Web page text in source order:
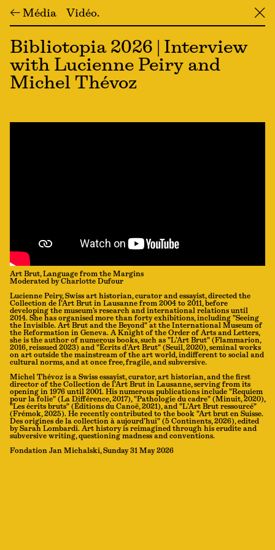
← Média Vidéo ╳
Bibliotopia 2026 | Interview
with Lucienne Peiry and
Michel Thévoz
Art Brut, Language from the Margins
Moderated by Charlotte Dufour
Lucienne Peiry, Swiss art historian, curator and essayist, directed the
Collection de l’Art Brut in Lausanne from 2004 to 2011, before
developing the museum’s research and international relations until
2014. She has organised more than forty exhibitions, including "Seeing
the Invisible. Art Brut and the Beyond" at the International Museum of
the Reformation in Geneva. A Knight of the Order of Arts and Letters,
she is the author of numerous books, such as "L’Art Brut" (Flammarion,
2016, reissued 2023) and "Écrits d’Art Brut" (Seuil, 2020), seminal works
on art outside the mainstream of the art world, indifferent to social and
cultural norms, and at once free, fragile, and subversive.
Michel Thévoz is a Swiss essayist, curator, art historian, and the first
director of the Collection de l’Art Brut in Lausanne, serving from its
opening in 1976 until 2001. His numerous publications include "Requiem
pour la folie" (La Différence, 2017), "Pathologie du cadre" (Minuit, 2020),
"Les écrits bruts" (Éditions du Canoë, 2021), and "L’Art Brut ressourcé"
(Frémok, 2025). He recently contributed to the book "Art brut en Suisse.
Des origines de la collection à aujourd’hui" (5 Continents, 2026), edited
by Sarah Lombardi. Art history is reimagined through his erudite and
subversive writing, questioning madness and conventions.
Fondation Jan Michalski, Sunday 31 May 2026